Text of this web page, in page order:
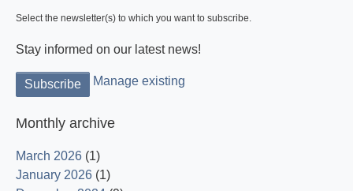
Select the newsletter(s) to which you want to subscribe.
Stay informed on our latest news!
Manage existing
Monthly archive
March 2026 (1)
January 2026 (1)